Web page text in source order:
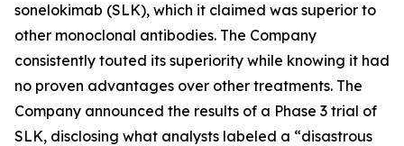
sonelokimab (SLK), which it claimed was superior to
other monoclonal antibodies. The Company
consistently touted its superiority while knowing it had
no proven advantages over other treatments. The
Company announced the results of a Phase 3 trial of
SLK, disclosing what analysts labeled a “disastrous